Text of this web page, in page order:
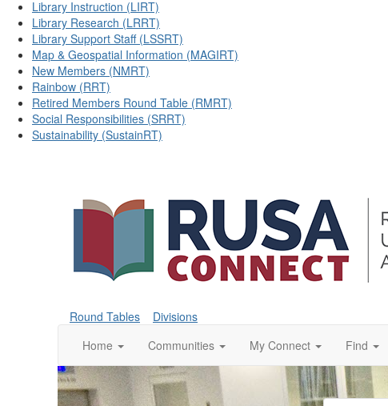
Library Instruction (LIRT)
Library Research (LRRT)
Library Support Staff (LSSRT)
Map & Geospatial Information (MAGIRT)
New Members (NMRT)
Rainbow (RRT)
Retired Members Round Table (RMRT)
Social Responsibilities (SRRT)
Sustainability (SustainRT)
Round Tables
Divisions
Home
Communities My Connect Find